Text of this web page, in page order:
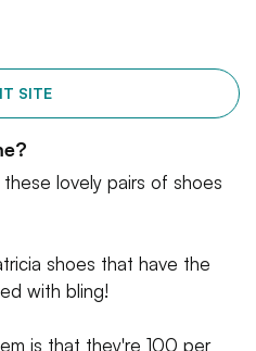
SITE
lovely pairs of shoes
shoes that have the
with bling!
is that they're 100 per